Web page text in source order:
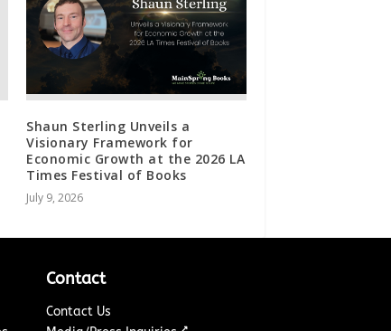
Shaun Sterling Unveils a
Visionary Framework for
Economic Growth at the 2026 LA
Times Festival of Books
July 9, 2026
Contact
Contact Us